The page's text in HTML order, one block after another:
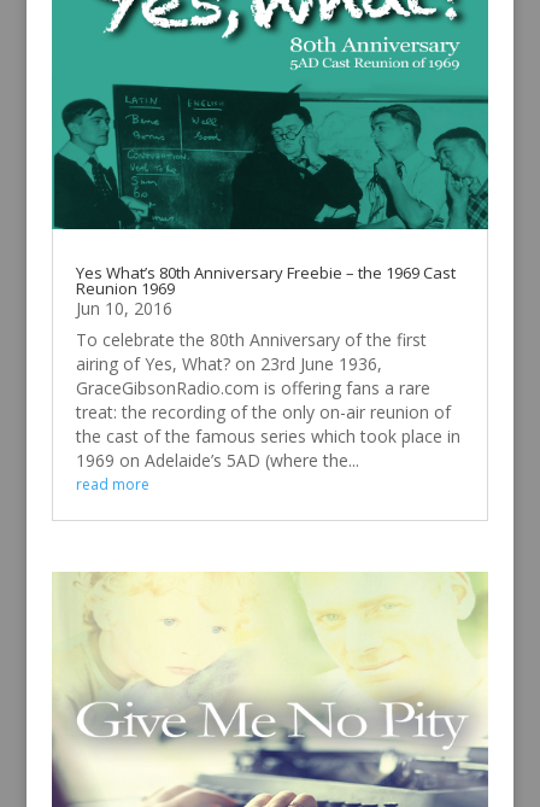
Yes What’s 80th Anniversary Freebie – the 1969 Cast
Reunion 1969
Jun 10, 2016
To celebrate the 80th Anniversary of the first
airing of Yes, What? on 23rd June 1936,
GraceGibsonRadio.com is offering fans a rare
treat: the recording of the only on-air reunion of
the cast of the famous series which took place in
1969 on Adelaide’s 5AD (where the...
read more